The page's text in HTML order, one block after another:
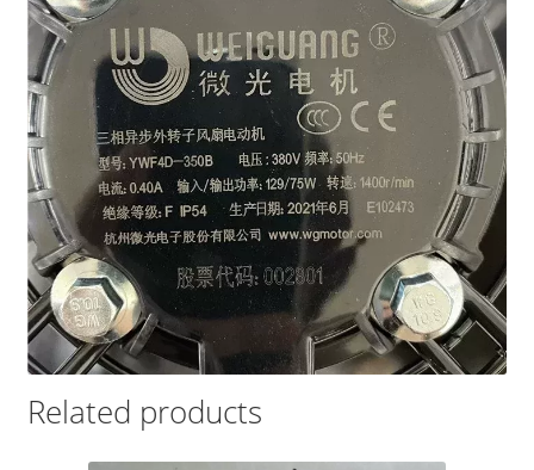
Related products